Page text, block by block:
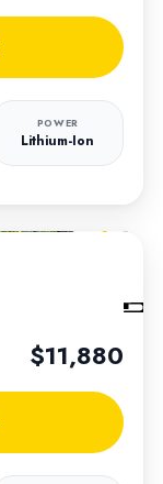
POWER
Lithium-Ion
$11,880